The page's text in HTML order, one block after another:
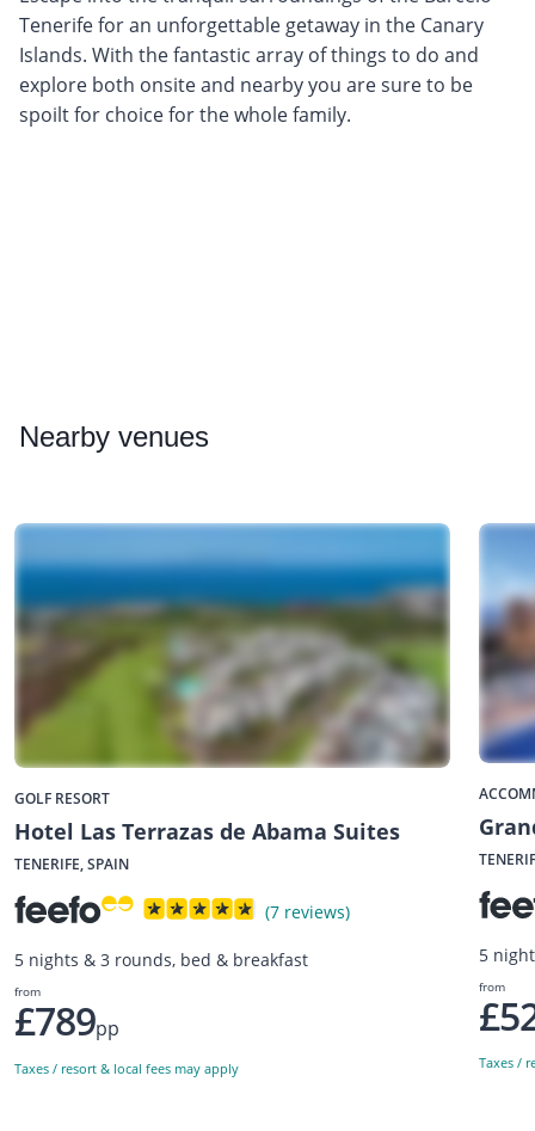
Tenerife for an unforgettable getaway in the Canary
Islands. With the fantastic array of things to do and
explore both onsite and nearby you are sure to be
spoilt for choice for the whole family.
Nearby venues
GOLF RESORT
Hotel Las Terrazas de Abama Suites
TENERIFE, SPAIN
(7 reviews)
5 nights & 3 rounds, bed & breakfast
from
£789pp
Taxes / resort & local fees may apply
5
from
Taxes /